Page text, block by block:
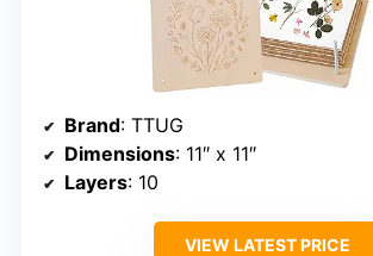
Brand: TTUG
Dimensions: 11″ x 11″
Layers: 10
VIEW LATEST PRICE